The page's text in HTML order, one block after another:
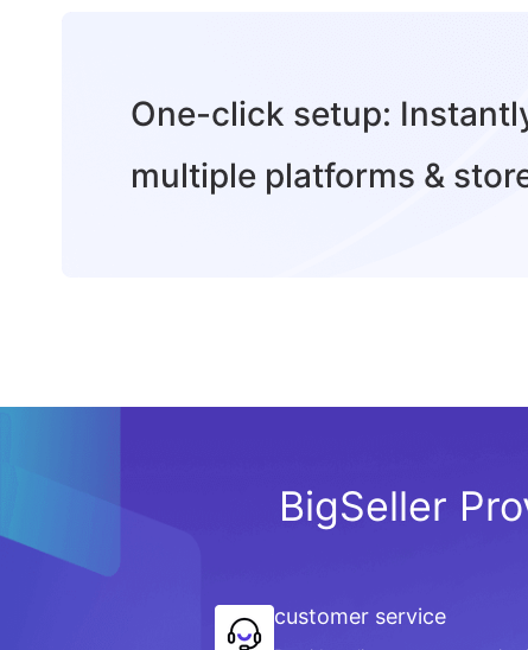
One-click setup:
multiple platforms &
BigSeller
customer service